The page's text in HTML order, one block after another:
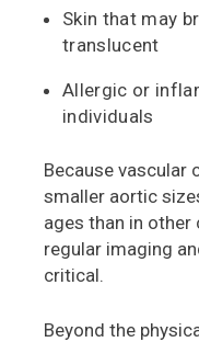
Skin that may
translucent
Allergic or
individuals
Because vascular
smaller aortic
ages than in
regular imaging
critical.
Beyond the